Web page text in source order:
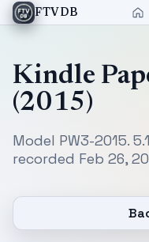
FTVDB
Kindle
(2015)
Model PW3-2015.
recorded Feb 26,